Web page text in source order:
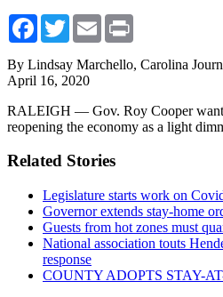
Facebook
TwitterEmail
By Lindsay Marchello, Carolina
April 16, 2020
RALEIGH — Gov. Roy Cooper
reopening the economy as a light
Related Stories
Legislature starts work on
Governor extends stay-home
Guests from hot zones must
National association touts
response
COUNTY ADOPTS STAY-